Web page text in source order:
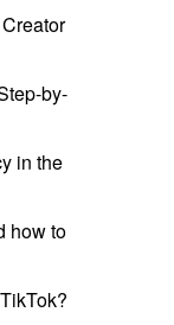
by-
in the
how to